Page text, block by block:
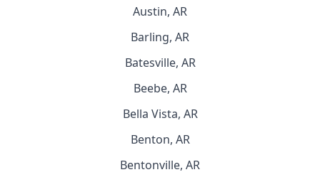
Austin, AR
Barling, AR
Batesville, AR
Beebe, AR
Bella Vista, AR
Benton, AR
Bentonville, AR